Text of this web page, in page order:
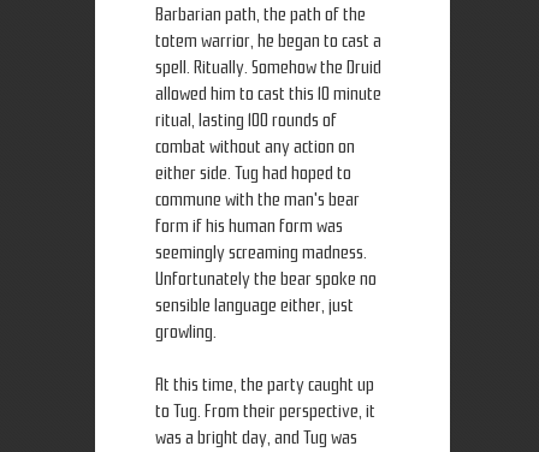
Barbarian path, the path of the
totem warrior, he began to cast a
spell. Ritually. Somehow the Druid
allowed him to cast this 10 minute
ritual, lasting 100 rounds of
combat without any action on
either side. Tug had hoped to
commune with the man's bear
form if his human form was
seemingly screaming madness.
Unfortunately the bear spoke no
sensible language either, just
growling.
At this time, the party caught up
to Tug. From their perspective, it
was a bright day, and Tug was